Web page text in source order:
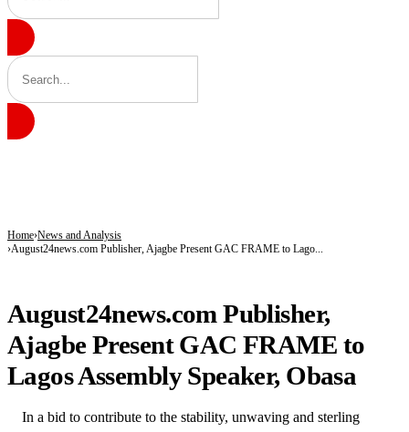
Home News and Analysis
August24news.com Publisher, Ajagbe Present GAC FRAME to Lago...
August24news.com Publisher,
Ajagbe Present GAC FRAME to
Lagos Assembly Speaker, Obasa
In a bid to contribute to the stability, unwaving and sterling